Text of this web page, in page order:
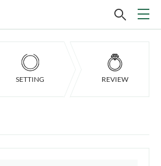
SETTING REVIEW